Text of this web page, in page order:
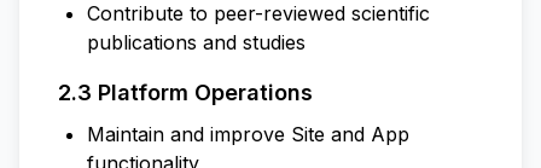
Contribute to peer-reviewed scientific
publications and studies
2.3 Platform Operations
Maintain and improve Site and App
functionality